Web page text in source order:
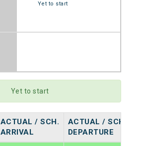
Yet to start
Yet to start
ACTUAL / SCH.
ARRIVAL
ACTUAL / SCH.
DEPARTURE